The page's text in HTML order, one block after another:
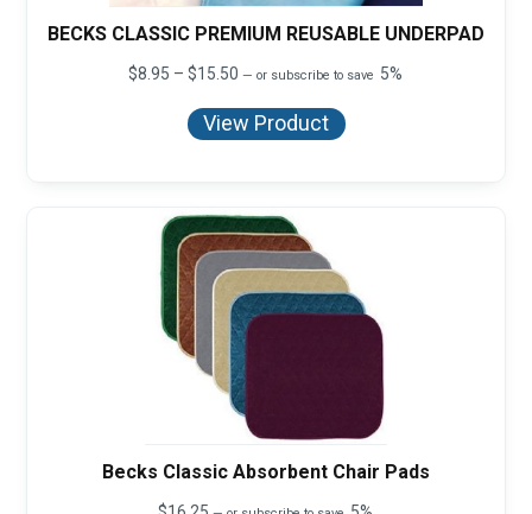
BECKS CLASSIC PREMIUM REUSABLE UNDERPAD
$8.95 – $15.50 Price
$8.95
through
— or subscribe to save 5%
View Product
Becks Classic Absorbent Chair Pads